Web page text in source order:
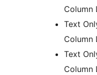
Column
Text
Column
Text
Column